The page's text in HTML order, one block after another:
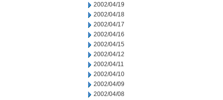
2002/04/19
2002/04/18
2002/04/17
2002/04/16
2002/04/15
2002/04/12
2002/04/11
2002/04/10
2002/04/09
2002/04/08